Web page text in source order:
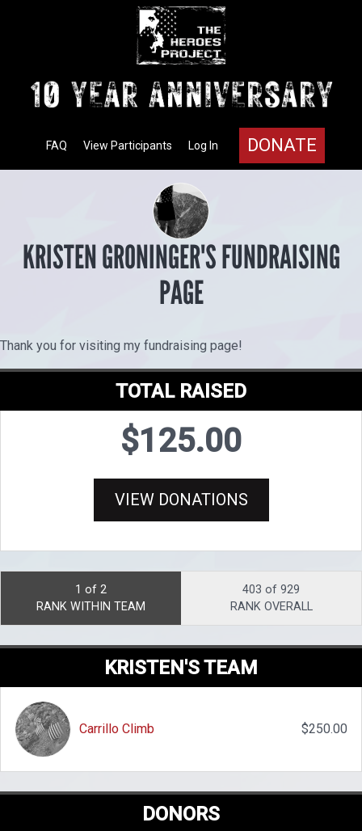
DONATE
Log In
View Participants
FAQ
KRISTEN GRONINGER'S FUNDRAISING
PAGE
Thank you for visiting my fundraising page!
TOTAL RAISED
$125.00
VIEW DONATIONS
1 of 2
RANK WITHIN TEAM
403 of 929
RANK OVERALL
KRISTEN'S TEAM
Carrillo Climb $250.00
DONORS